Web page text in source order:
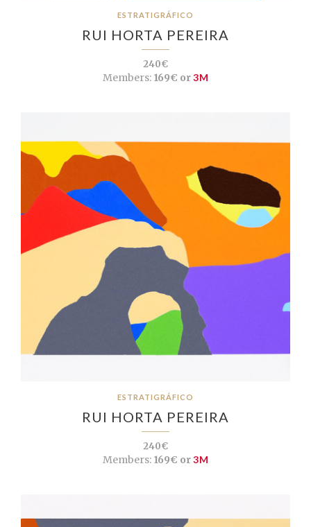
ESTRATIGRÁFICO
RUI HORTA PEREIRA
240€
Members:169€ or3M
ESTRATIGRÁFICO
RUI HORTA PEREIRA
240€
Members:169€ or3M